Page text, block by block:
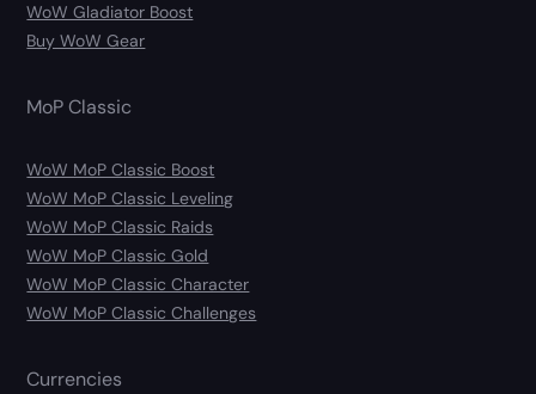
WoW Gladiator Boost
Buy WoW Gear
MoP Classic
WoW MoP Classic Boost
WoW MoP Classic Leveling
WoW MoP Classic Raids
WoW MoP Classic Gold
WoW MoP Classic Character
WoW MoP Classic Challenges
Currencies